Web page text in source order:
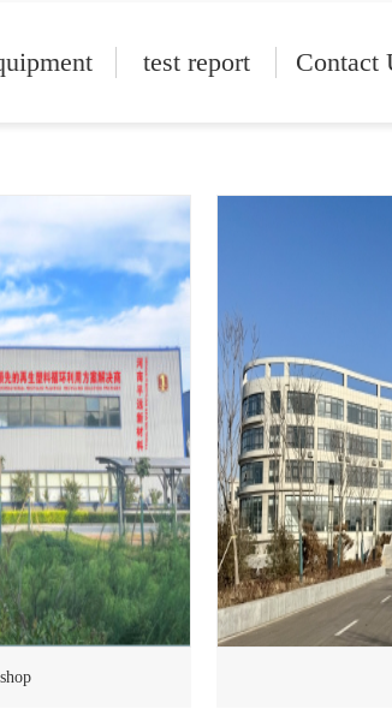
test report Contact